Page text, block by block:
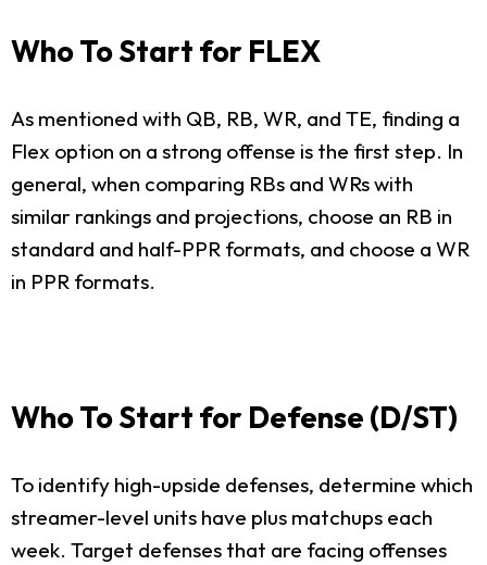
Who To Start for FLEX
As mentioned with QB, RB, WR, and TE, finding a
Flex option on a strong offense is the first step. In
general, when comparing RBs and WRs with
similar rankings and projections, choose an RB in
standard and half-PPR formats, and choose a WR
in PPR formats.
Who To Start for Defense (D/ST)
To identify high-upside defenses, determine which
streamer-level units have plus matchups each
week. Target defenses that are facing offenses